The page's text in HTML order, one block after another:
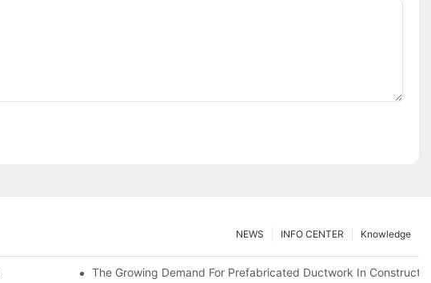
Knowledge
INFO CENTER
NEWS
The Growing Demand For Prefabricated Ductwork In